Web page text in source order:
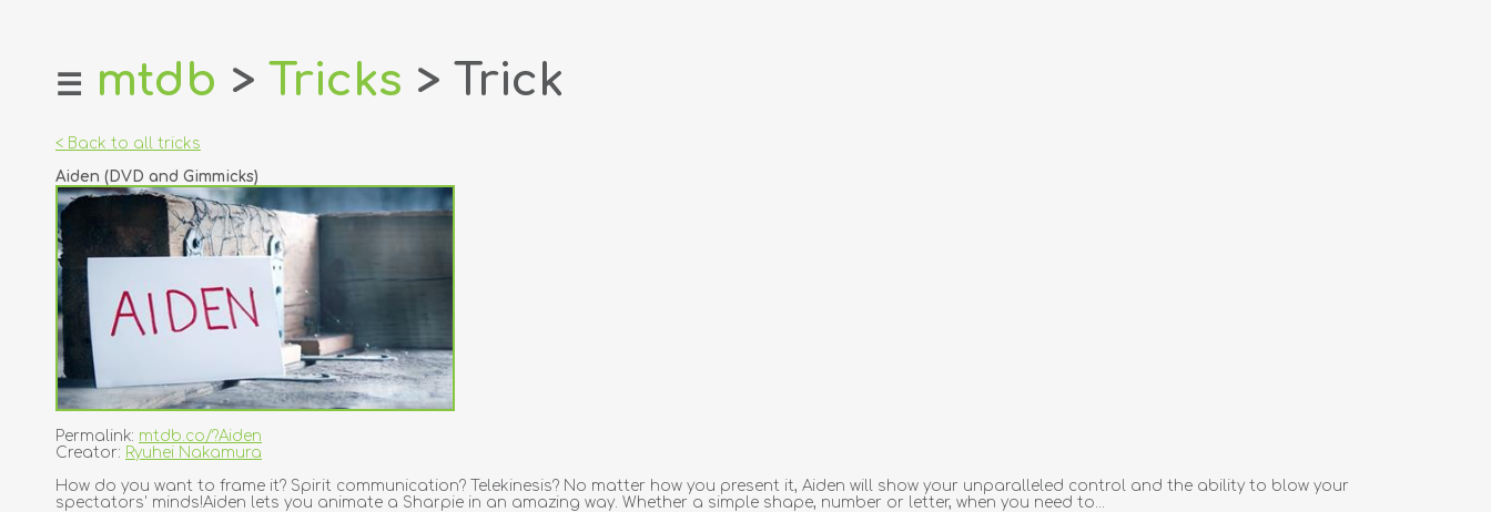
home
login
register
dealers
tricks
creators
contact
☰ mtdb > Tricks > Trick
< Back to all tricks
Aiden (DVD and Gimmicks)
Permalink: mtdb.co/?Aiden
Creator: Ryuhei Nakamura
How do you want to frame it? Spirit communication? Telekinesis? No matter how you present it, Aiden will show your unparalleled control and the ability to blow your
spectators' minds!Aiden lets you animate a Sharpie in an amazing way. Whether a simple shape, number or letter, when you need to...